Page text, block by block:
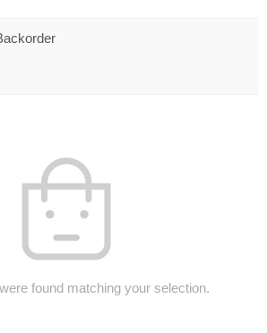
found matching your selection.